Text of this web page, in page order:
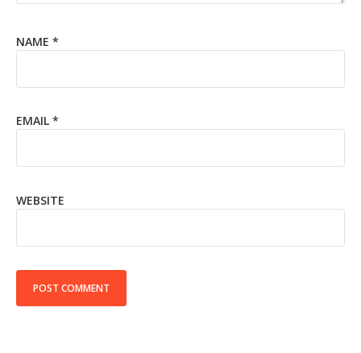
NAME *
EMAIL *
WEBSITE